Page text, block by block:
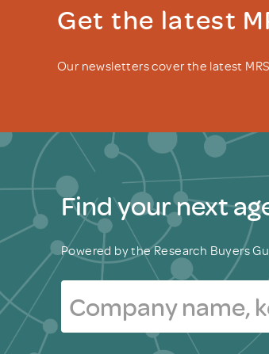
Get the latest
Our newsletters cover the latest
Find your next
Powered by the Research Buyers